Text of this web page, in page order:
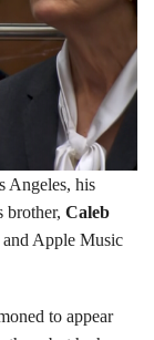
Angeles, his
brother, Caleb
Apple Music
to appear